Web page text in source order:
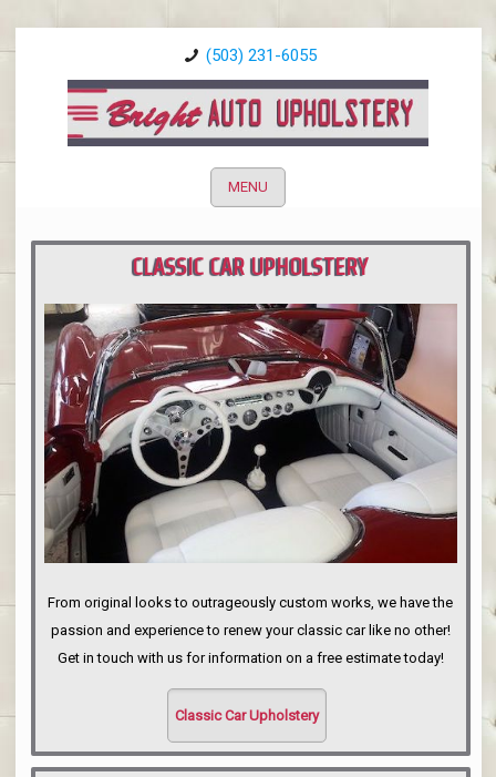
(503) 231-6055
MENU
CLASSIC CAR UPHOLSTERY
PORTLAND
From original looks to outrageously custom works, we have the
passion and experience to renew your classic car like no other!
Get in touch with us for information on a free estimate today!
Classic Car Upholstery